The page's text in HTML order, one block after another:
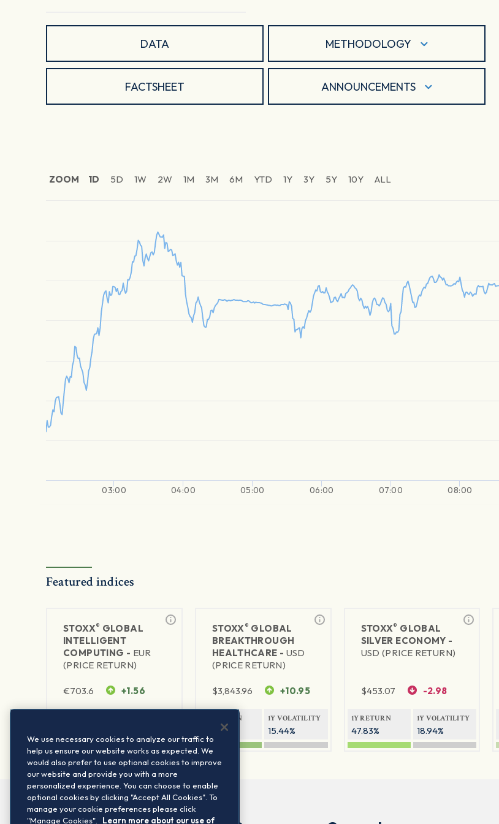
DATA METHODOLOGY
FACTSHEET ANNOUNCEMENTS
ZOOM 1D 5D 1W 2W 1M 3M 6M YTD 1Y 3Y 5Y 10Y ALL
03:00 04:00 05:00 06:00 07:00 08:00
Featured indices
STOXX® GLOBAL
INTELLIGENT
COMPUTING - EUR
(PRICE RETURN)
€703.6 +1.56
STOXX® GLOBAL
BREAKTHROUGH
HEALTHCARE - USD
(PRICE RETURN)
$3,843.96 +10.95
1Y RETURN
29.99%
1Y VOLATILITY
15.44%
STOXX® GLOBAL
SILVER ECONOMY -
USD (PRICE RETURN)
$453.07 -2.98
1Y RETURN
47.83%
1Y VOLATILITY
18.94%
We use necessary cookies to analyze our traffic to
help us ensure our website works as expected. We
would also prefer to use optional cookies to improve
our website and provide you with a more
personalized experience. You can choose to enable
optional cookies by clicking "Accept All Cookies". To
manage your cookie preferences please click
"Manage Cookies".
Learn more about our use of